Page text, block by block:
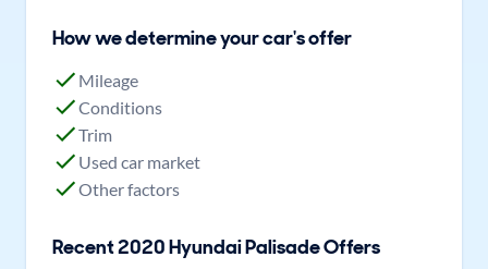
How we determine your car's offer
Mileage
Conditions
Trim
Used car market
Other factors
Recent2020HyundaiPalisadeOffers